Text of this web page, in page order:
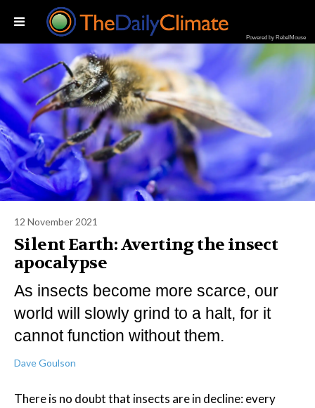
Powered by RebelMouse
12 November 2021
Silent Earth: Averting the insect
apocalypse
As insects become more scarce, our
world will slowly grind to a halt, for it
cannot function without them.
Dave Goulson
There is no doubt that insects are in decline: every